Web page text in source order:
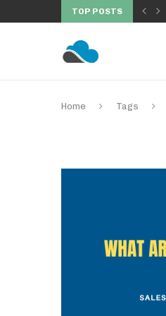
TOP POSTS
TO WATCH IN...
Home Tags